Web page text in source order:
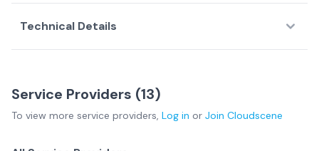
Technical Details
Service Providers (13)
To view more service providers, Log in or Join Cloudscene